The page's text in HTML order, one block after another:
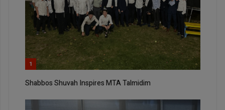
1
Shabbos Shuvah Inspires MTA Talmidim